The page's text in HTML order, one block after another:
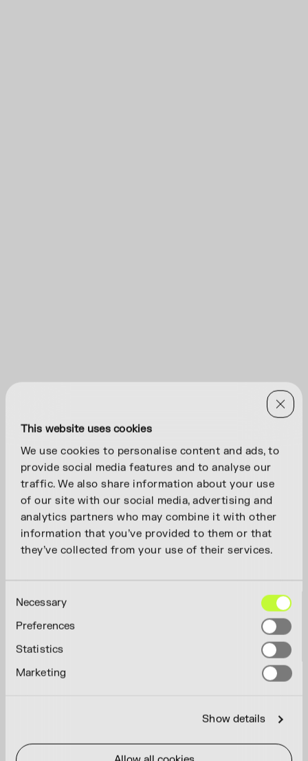
This website uses cookies
We use cookies to personalise content and ads, to
provide social media features and to analyse our
traffic. We also share information about your use
of our site with our social media, advertising and
analytics partners who may combine it with other
information that you’ve provided to them or that
they’ve collected from your use of their services.
Consent
Necessary
Preferences
Statistics
Marketing
Show details